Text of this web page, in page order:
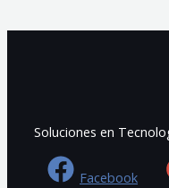
Soluciones en
Facebook